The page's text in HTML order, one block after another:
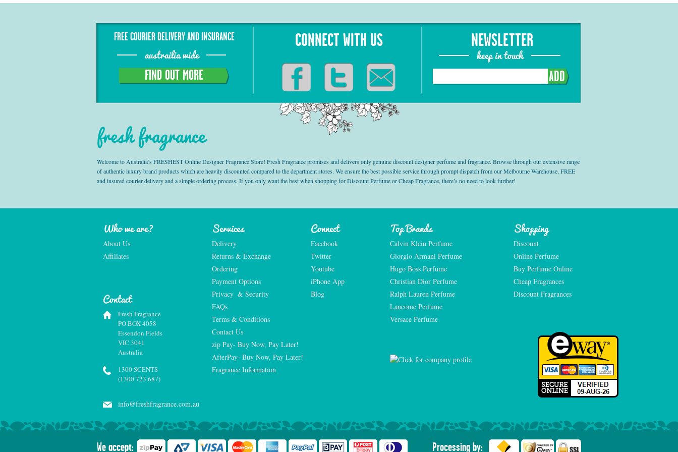
FREE COURIER DELIVERY AND INSURANCE
austrailia wide
FIND OUT MORE
CONNECT WITH US NEWSLETTER
keep in touch
ADD
fresh fragrance
Welcome to Australia’s FRESHEST Online Designer Fragrance Store! Fresh Fragrance promises and delivers only genuine discount designer perfume and fragrance. Browse through our extensive range
of authentic luxury brand products which are heavily discounted compared to the department stores. We ensure the best possible service through prompt dispatch from our Melbourne Warehouse, FREE
and insured courier delivery and a simple ordering process. If you only want the best when shopping for Discount Perfume or Cheap Fragrance, there’s no need to look further!
Who we are?
About Us
Affiliates
Services
Delivery
Returns & Exchange
Ordering
Payment Options
Privacy  & Security
FAQs
Terms & Conditions
Contact Us
zip Pay- Buy Now, Pay Later!
AfterPay- Buy Now, Pay Later!
Fragrance Information
Connect
Facebook
Twitter
Youtube
iPhone App
Blog
Top Brands
Calvin Klein Perfume
Giorgio Armani Perfume
Hugo Boss Perfume
Christian Dior Perfume
Ralph Lauren Perfume
Lancome Perfume
Versace Perfume
Shopping
Discount
Online Perfume
Buy Perfume Online
Cheap Fragrances
Discount Fragrances
Contact
Fresh Fragrance
PO BOX 4058
Essendon Fields
VIC 3041
Australia
1300 SCENTS
(1300 723 687)
info@freshfragrance.com.au
We accept: Processing by: